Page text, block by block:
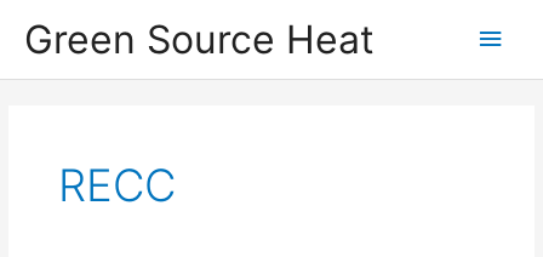
Green Source Heat
Main
RECC